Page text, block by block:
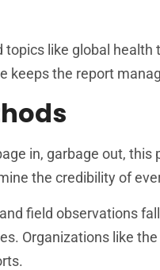
like global health
keeps the report
in, garbage out, this
the credibility of
field observations
Organizations like